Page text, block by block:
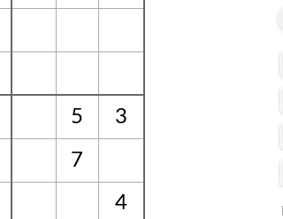
5 3
7
4